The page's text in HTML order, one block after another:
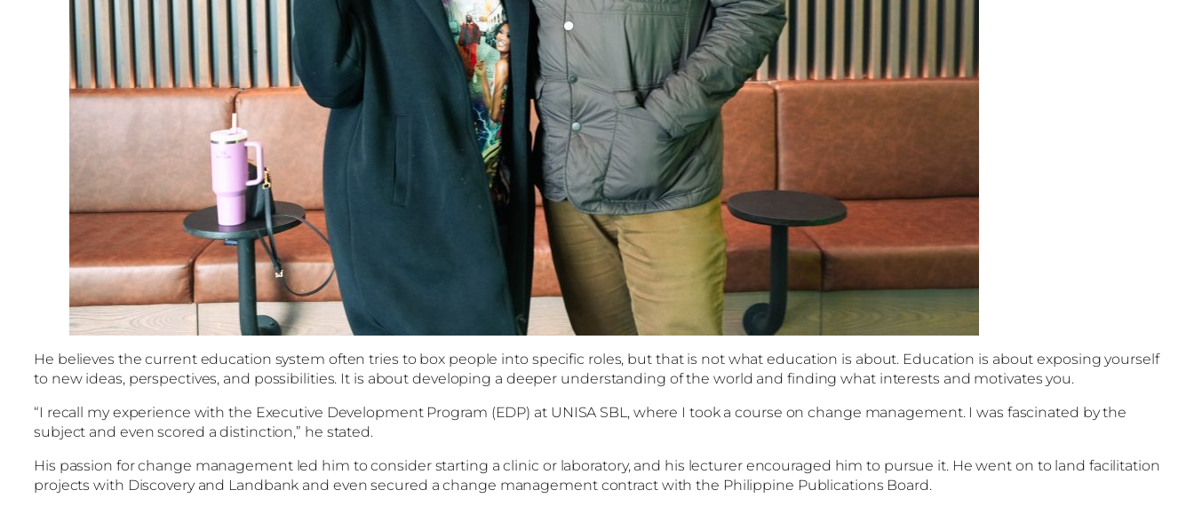
He believes the current education system often tries to box people into specific roles, but that is not what education is about. Education is about exposing yourself
to new ideas, perspectives, and possibilities. It is about developing a deeper understanding of the world and finding what interests and motivates you.
“I recall my experience with the Executive Development Program (EDP) at UNISA SBL, where I took a course on change management. I was fascinated by the
subject and even scored a distinction,” he stated.
His passion for change management led him to consider starting a clinic or laboratory, and his lecturer encouraged him to pursue it. He went on to land facilitation
projects with Discovery and Landbank and even secured a change management contract with the Philippine Publications Board.